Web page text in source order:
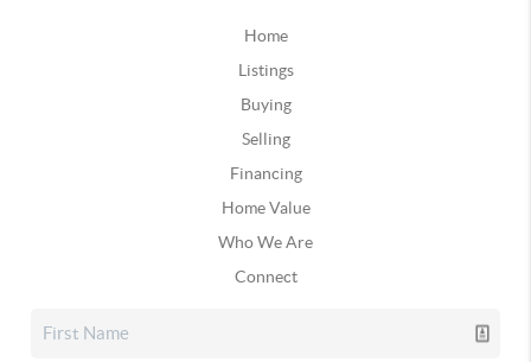
Home
Listings
Buying
Selling
Financing
Home Value
Who We Are
Connect